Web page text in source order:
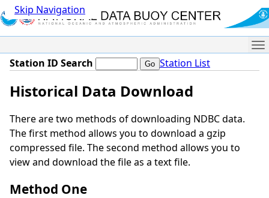
Skip Navigation
Station ID Search Station List
Historical Data Download
There are two methods of downloading NDBC data.
The first method allows you to download a gzip
compressed file. The second method allows you to
view and download the file as a text file.
Method One